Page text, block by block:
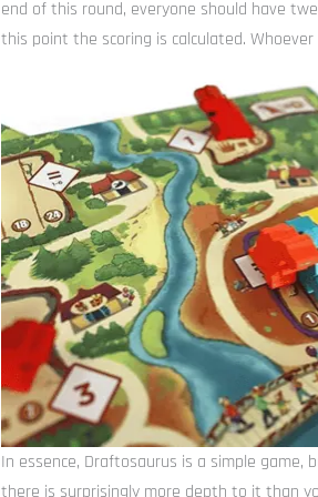
end of this round, everyone should have
this point the scoring is calculated.
In essence, Draftosaurus is a simple game,
there is surprisingly more depth to it than